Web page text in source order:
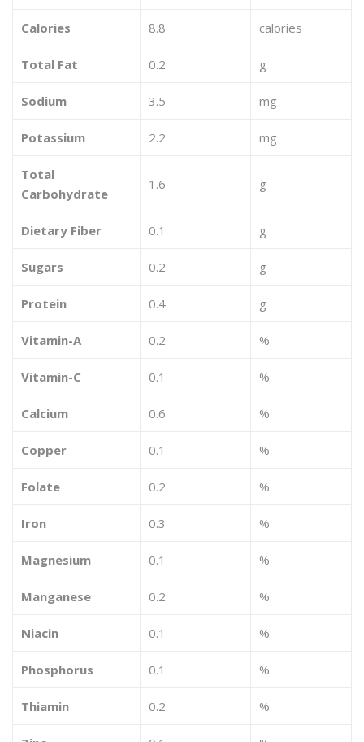
Calories 8.8 calories
Total Fat 0.2 g
Sodium 3.5 mg
Potassium 2.2 mg
Total
Carbohydrate
1.6 g
Dietary Fiber 0.1 g
Sugars 0.2 g
Protein 0.4 g
Vitamin-A 0.2 %
Vitamin-C 0.1 %
Calcium 0.6 %
Copper 0.1 %
Folate 0.2 %
Iron 0.3 %
Magnesium 0.1 %
Manganese 0.2 %
Niacin 0.1 %
Phosphorus 0.1 %
Thiamin 0.2 %